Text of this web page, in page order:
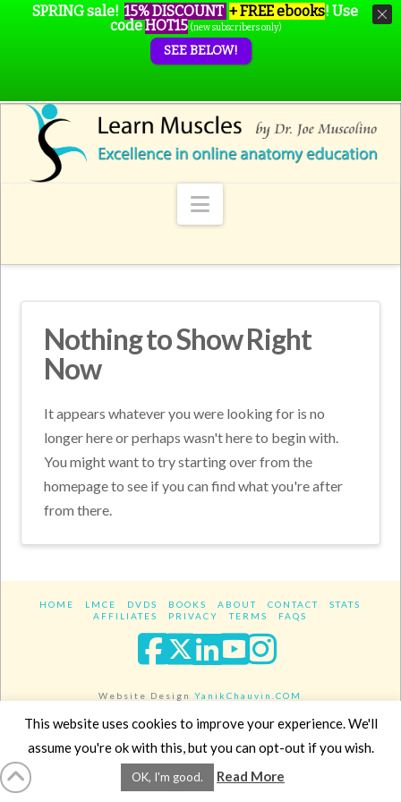
Navigation
Nothing to Show Right
Now
It appears whatever you were looking for is no
longer here or perhaps wasn't here to begin with.
You might want to try starting over from the
homepage to see if you can find what you're after
from there.
HOME LMCE DVDS BOOKS ABOUT CONTACT
STATS
AFFILIATES
PRIVACY TERMS FAQS
Facebook
XLinkedIn
YouTube
Website DesignYanikChauvin.COM
Copyright 2017 - All rights reserved.
SPRING sale! 15% DISCOUNT + FREE ebooks! Use
codeHOT15 (new subscribers only)
SEE BELOW!
This website uses cookies to improve your experience. We'll
assume you're ok with this, but you can opt-out if you wish.
OK, I'm good. Read More